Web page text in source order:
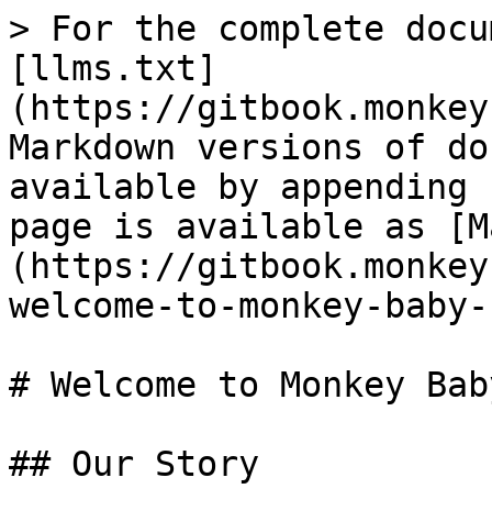
> For the complete
[llms.txt]
(https://
Markdown versions of
available by
page is available as
(https://
welcome-to-monkey-
# Welcome to Monkey
## Our Story